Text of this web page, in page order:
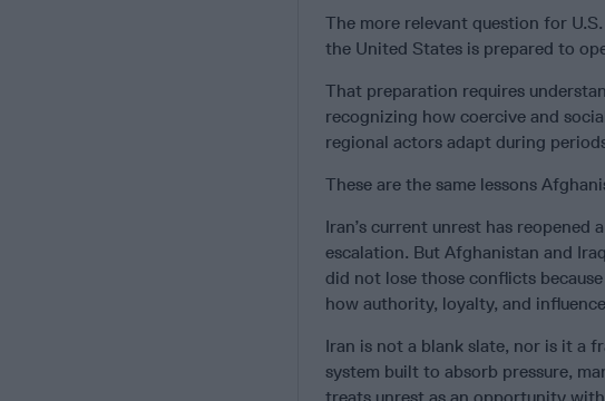
The more relevant question for
the United States is prepared to
That preparation requires
recognizing how coercive and
regional actors adapt during
These are the same lessons
Iran’s current unrest has reopened
escalation. But Afghanistan and
did not lose those conflicts
how authority, loyalty, and
Iran is not a blank slate, nor is it a
system built to absorb pressure,